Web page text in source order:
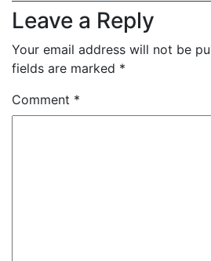
Leave a Reply
Your email address will not be
fields are marked *
Comment *